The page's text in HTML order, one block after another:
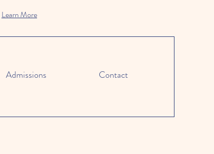
Learn More
Admissions Contact